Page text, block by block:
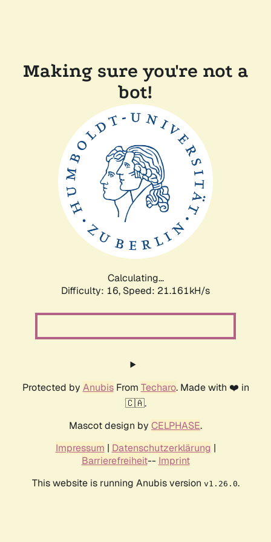
Making sure you're not a
bot!
Calculating...
Difficulty: 16, Speed: 21.161kH/s
Protected by AnubisFrom Techaro. Made with ❤️ in
🇨🇦.
Mascot design by CELPHASE.
Impressum | Datenschutzerklärung |
Barrierefreiheit-- Imprint
This website is running Anubis version v1.26.0.